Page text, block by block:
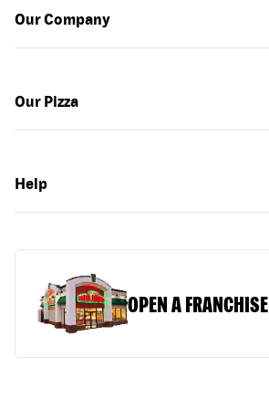
Our Company
Our Pizza
Help
OPEN A FRANCHISE